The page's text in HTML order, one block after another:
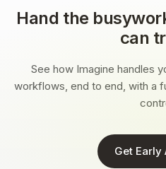
Hand the
can
See how Imagine handles
workflows, end to end, with a
Get Early